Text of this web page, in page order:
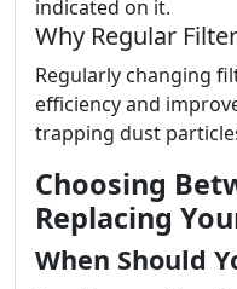
indicated on it.
Why Regular
Regularly changing
efficiency and
trapping dust
Choosing
Replacing
When Should